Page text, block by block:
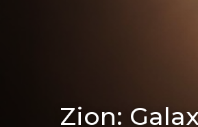
Zion: